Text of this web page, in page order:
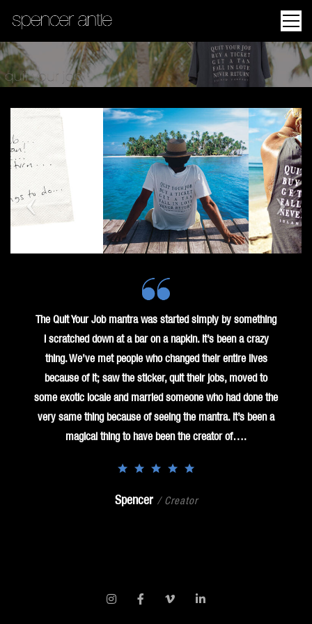
The Quit Your Job mantra was started simply by something
I scratched down at a bar on a napkin. It’s been a crazy
thing. We’ve met people who changed their entire lives
because of it; saw the sticker, quit their jobs, moved to
some exotic locale and married someone who had done the
very same thing because of seeing the mantra. It’s been a
magical thing to have been the creator of….
Spencer / Creator